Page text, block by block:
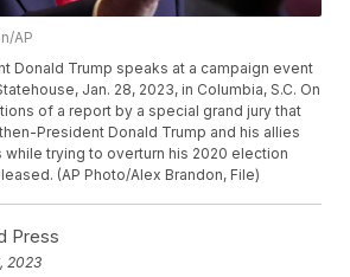
AP
Donald Trump speaks at a campaign event
Jan. 28, 2023, in Columbia, S.C. On
of a report by a special grand jury that
President Donald Trump and his allies
trying to overturn his 2020 election
(AP Photo/Alex Brandon, File)
Press
2023